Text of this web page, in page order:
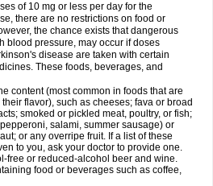
of 10 mg or less per day for the
there are no restrictions on food or
the chance exists that dangerous
blood pressure, may occur if doses
disease are taken with certain
These foods, beverages, and
content (most common in foods that are
flavor), such as cheeses; fava or broad
smoked or pickled meat, poultry, or fish;
salami, summer sausage) or
or any overripe fruit. If a list of these
to you, ask your doctor to provide one.
free or reduced-alcohol beer and wine.
food or beverages such as coffee,